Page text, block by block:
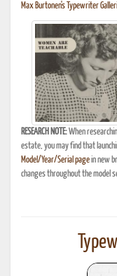
Max Burtonen's Typewriter
RESEARCH NOTE:When
estate, you may find that
Model/Year/Serial pagein new
changes throughout the model